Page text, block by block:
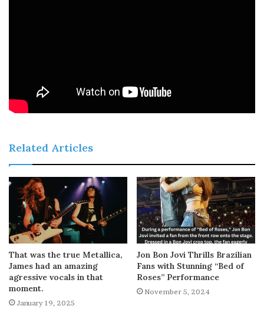
Related Articles
That was the true Metallica,
James had an amazing
agressive vocals in that
moment.
January 19, 2025
Jon Bon Jovi Thrills Brazilian
Fans with Stunning “Bed of
Roses” Performance
November 5, 2024